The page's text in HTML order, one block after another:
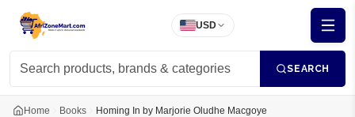
USD
SEARCH
Home Books Homing In by Marjorie Oludhe Macgoye